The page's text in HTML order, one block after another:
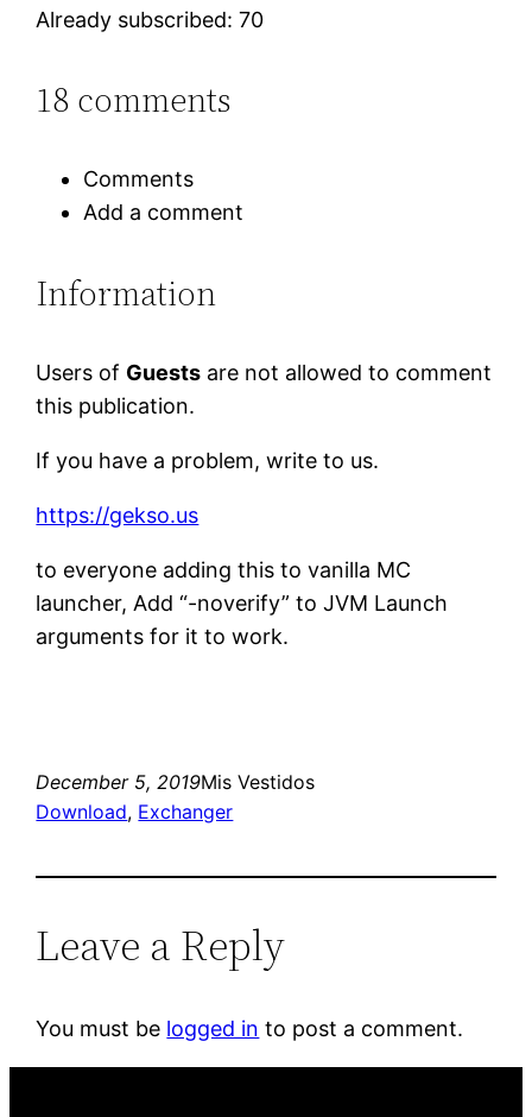
Already subscribed: 70
18 comments
Comments
Add a comment
Information
Users of Guests are not allowed to comment
this publication.
If you have a problem, write to us.
https://gekso.us
to everyone adding this to vanilla MC
launcher, Add “-noverify” to JVM Launch
arguments for it to work.
December 5, 2019Mis Vestidos
Download, Exchanger
Leave a Reply
You must be logged in to post a comment.